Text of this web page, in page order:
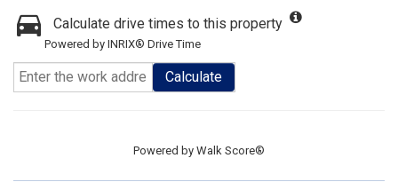
Calculate drive times to this property
Powered by INRIX® Drive Time
Calculate
Powered by Walk Score®